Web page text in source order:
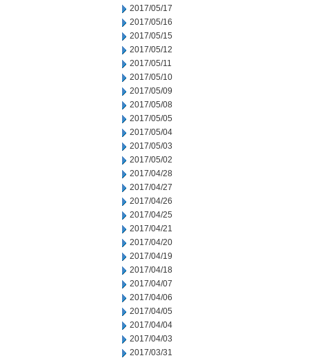
2017/05/17
2017/05/16
2017/05/15
2017/05/12
2017/05/11
2017/05/10
2017/05/09
2017/05/08
2017/05/05
2017/05/04
2017/05/03
2017/05/02
2017/04/28
2017/04/27
2017/04/26
2017/04/25
2017/04/21
2017/04/20
2017/04/19
2017/04/18
2017/04/07
2017/04/06
2017/04/05
2017/04/04
2017/04/03
2017/03/31